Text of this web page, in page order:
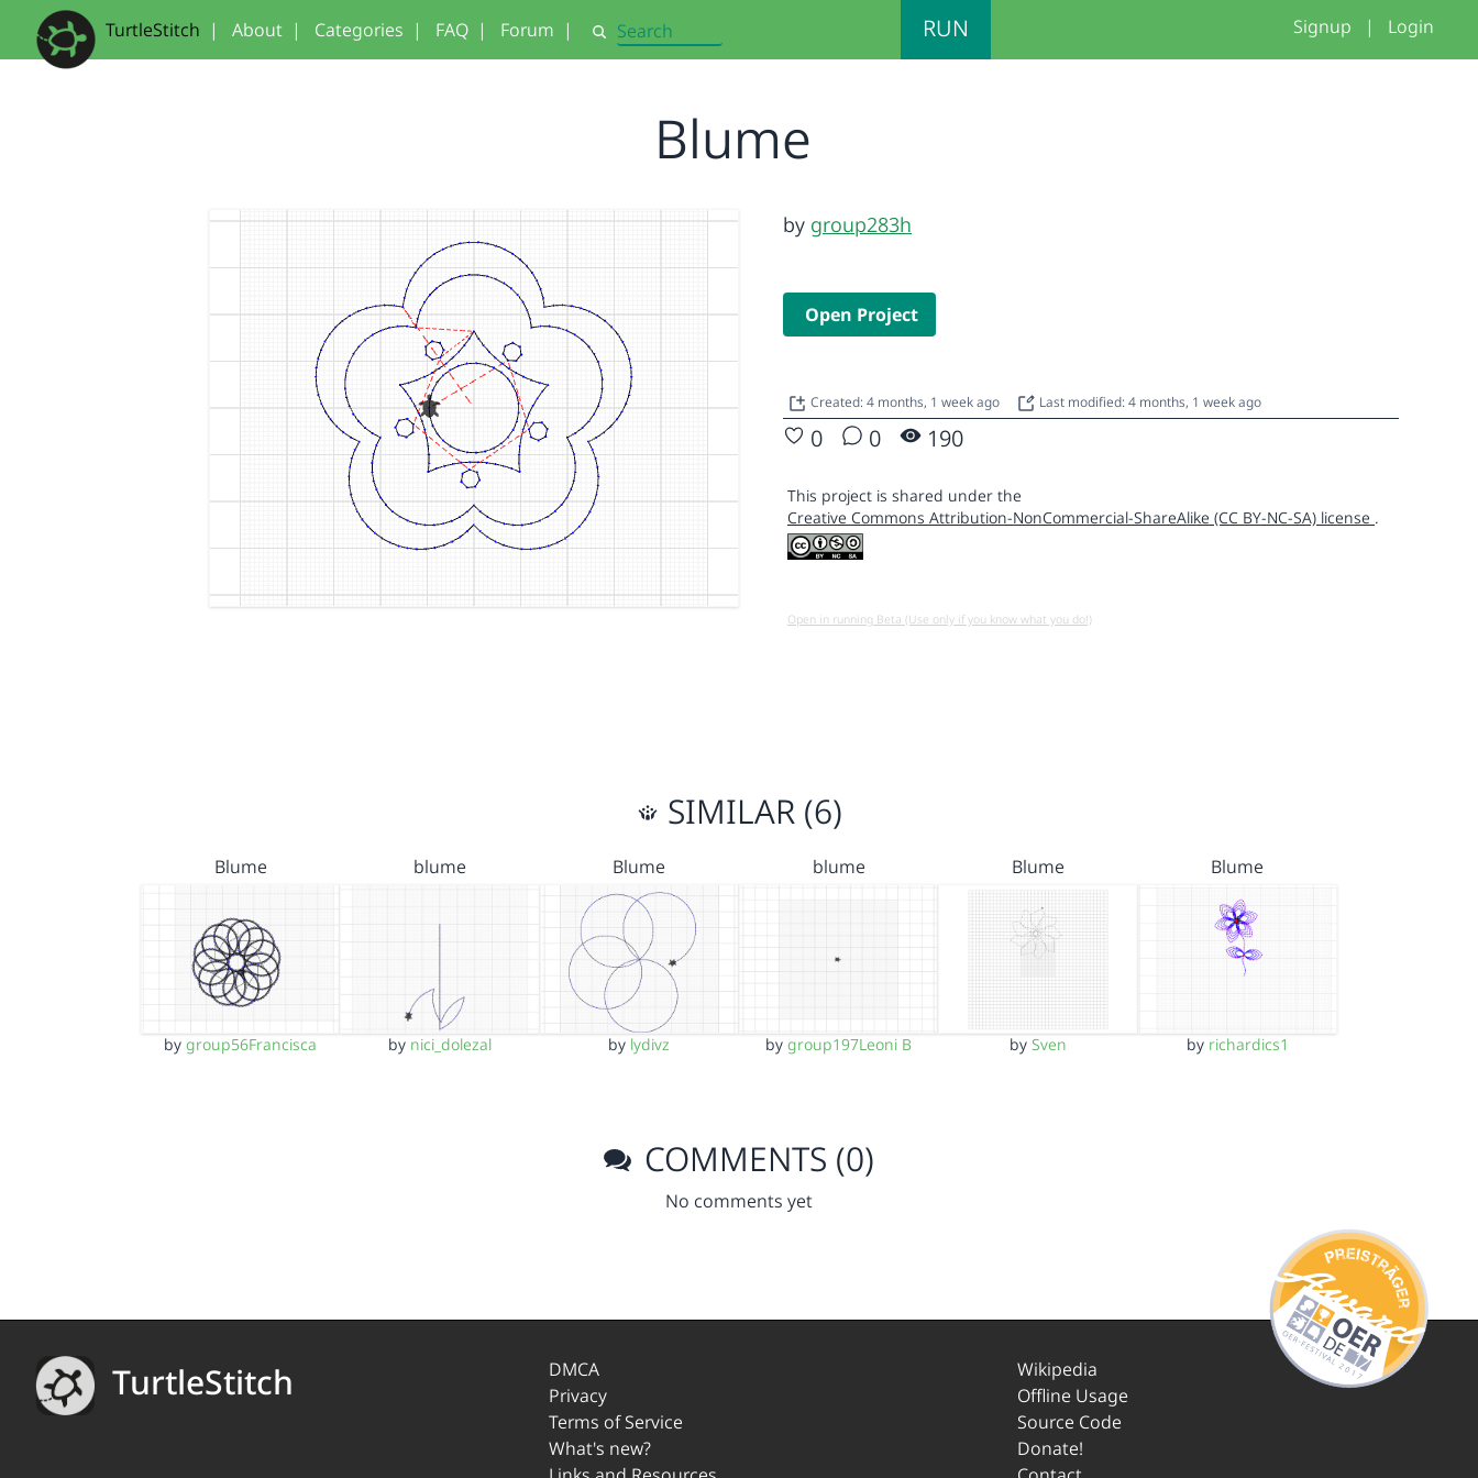
TurtleStitch | About | Categories | FAQ | Forum | Search RUN Signup | Login
Blume
by group283h
Open Project
Created: 4 months, 1 week ago Last modified: 4 months, 1 week ago
0 0 190
This project is shared under the
Creative Commons Attribution-NonCommercial-ShareAlike (CC BY-NC-SA) license .
Open in running Beta (Use only if you know what you do!)
SIMILAR (6)
Blume
bygroup56Francisca
blume
by nici_dolezal
Blume
by lydivz
blume
bygroup197Leoni B
Blume
by Sven
Blume
by richardics1
COMMENTS (0)
No comments yet
TurtleStitch
DMCA
Privacy
Terms of Service
What's new?
Wikipedia
Offline Usage
Source Code
Donate!